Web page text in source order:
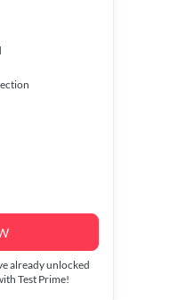
already unlocked
Test Prime!